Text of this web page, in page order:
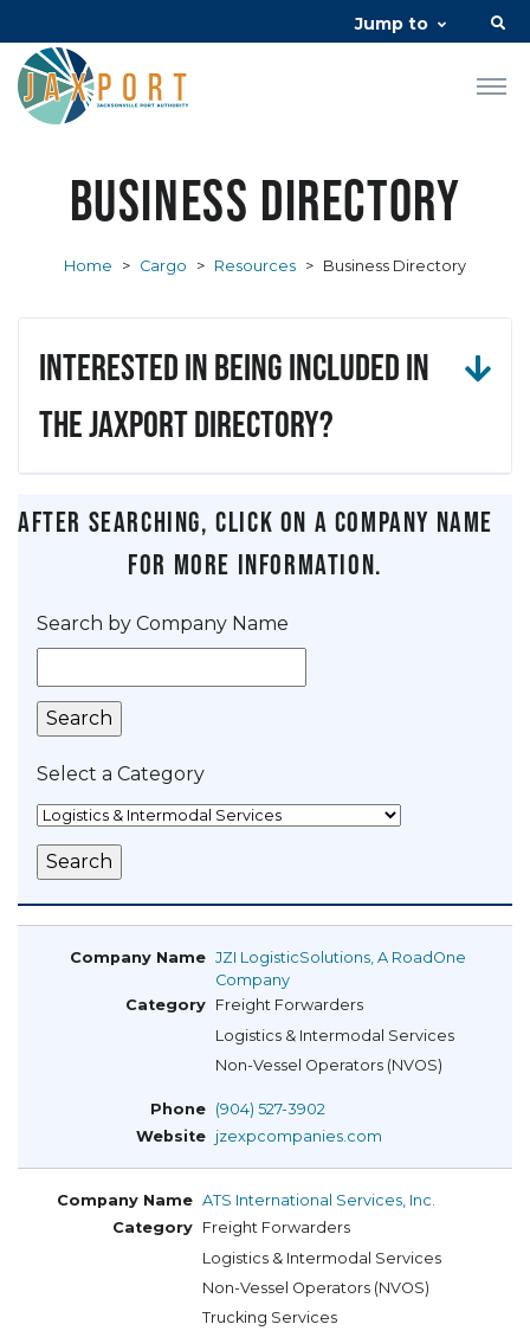
Jump to
Business Directory
Home > Cargo > Resources > Business Directory
Interested in being included in
the JAXPORT Directory?
After searching, click on a company name
for more information.
Search by Company Name
Select a Category
JZI LogisticSolutions, A RoadOne
Company
Freight Forwarders
Logistics & Intermodal Services
Non-Vessel Operators (NVOS)
(904) 527-3902
jzexpcompanies.com
ATS International Services, Inc.
Freight Forwarders
Logistics & Intermodal Services
Non-Vessel Operators (NVOS)
Trucking Services